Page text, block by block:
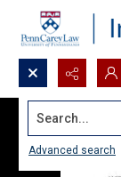
Search...
Advanced search